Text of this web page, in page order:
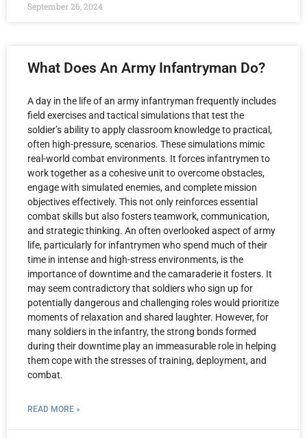
September 26, 2024
What Does An Army Infantryman Do?
A day in the life of an army infantryman frequently includes
field exercises and tactical simulations that test the
soldier’s ability to apply classroom knowledge to practical,
often high-pressure, scenarios. These simulations mimic
real-world combat environments. It forces infantrymen to
work together as a cohesive unit to overcome obstacles,
engage with simulated enemies, and complete mission
objectives effectively. This not only reinforces essential
combat skills but also fosters teamwork, communication,
and strategic thinking. An often overlooked aspect of army
life, particularly for infantrymen who spend much of their
time in intense and high-stress environments, is the
importance of downtime and the camaraderie it fosters. It
may seem contradictory that soldiers who sign up for
potentially dangerous and challenging roles would prioritize
moments of relaxation and shared laughter. However, for
many soldiers in the infantry, the strong bonds formed
during their downtime play an immeasurable role in helping
them cope with the stresses of training, deployment, and
combat.
READ MORE »